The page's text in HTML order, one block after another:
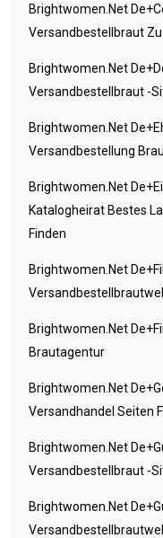
Brightwomen.net
Versandbestellbraut Zu
Brightwomen.net
Versandbestellbraut -
Brightwomen.net
Versandbestellung
Brightwomen.net
Katalogheirat Bestes
Finden
Brightwomen.net
Brightwomen.net
Brautagentur
Brightwomen.net
Versandhandel Seiten
Brightwomen.net
Versandbestellbraut -
Brightwomen.net